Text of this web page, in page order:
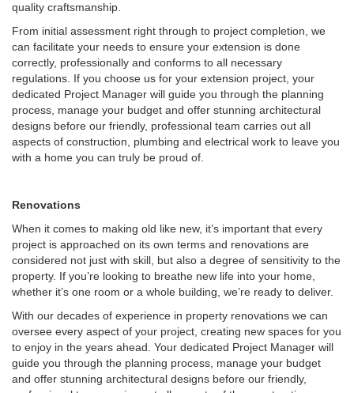
quality craftsmanship.
From initial assessment right through to project completion, we
can facilitate your needs to ensure your extension is done
correctly, professionally and conforms to all necessary
regulations. If you choose us for your extension project, your
dedicated Project Manager will guide you through the planning
process, manage your budget and offer stunning architectural
designs before our friendly, professional team carries out all
aspects of construction, plumbing and electrical work to leave you
with a home you can truly be proud of.
Renovations
When it comes to making old like new, it’s important that every
project is approached on its own terms and renovations are
considered not just with skill, but also a degree of sensitivity to the
property. If you’re looking to breathe new life into your home,
whether it’s one room or a whole building, we’re ready to deliver.
With our decades of experience in property renovations we can
oversee every aspect of your project, creating new spaces for you
to enjoy in the years ahead. Your dedicated Project Manager will
guide you through the planning process, manage your budget
and offer stunning architectural designs before our friendly,